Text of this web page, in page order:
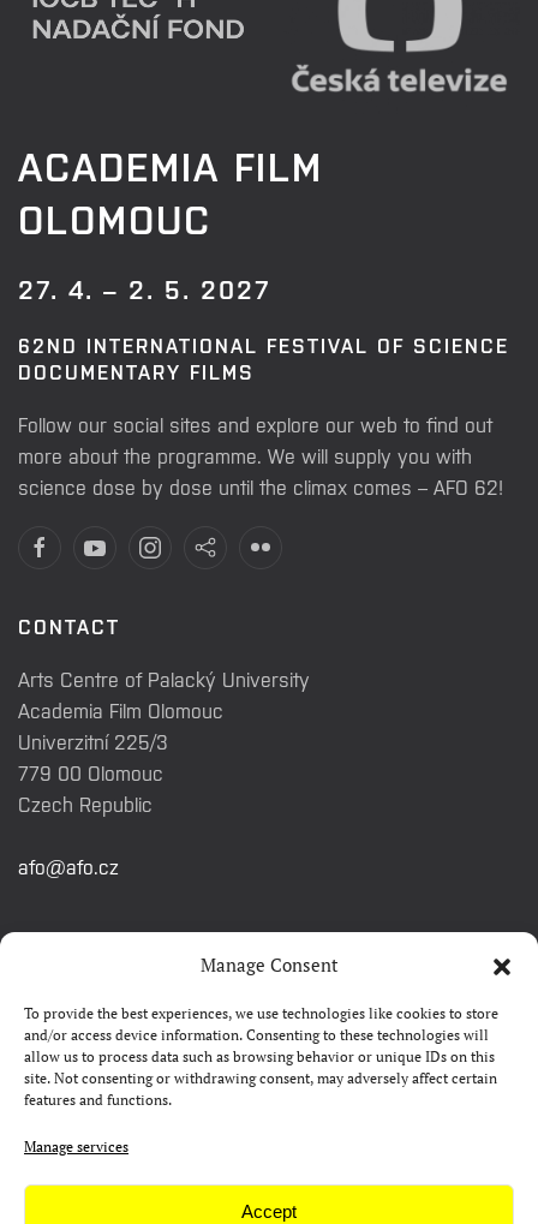
Manage Consent
To provide the best experiences, we use technologies like cookies to store
and/or access device information. Consenting to these technologies will
allow us to process data such as browsing behavior or unique IDs on this
site. Not consenting or withdrawing consent, may adversely affect certain
features and functions.
Manage services
Accept
ACADEMIA FILM
OLOMOUC
27. 4. – 2. 5. 2027
62ND INTERNATIONAL FESTIVAL OF SCIENCE
DOCUMENTARY FILMS
Follow our social sites and explore our web to find out
more about the programme. We will supply you with
science dose by dose until the climax comes – AFO 62!
CONTACT
Arts Centre of Palacký University
Academia Film Olomouc
Univerzitní 225/3
779 00 Olomouc
Czech Republic
afo@afo.cz
About festival
Contacts
FAQ
Camp 4Science
Press